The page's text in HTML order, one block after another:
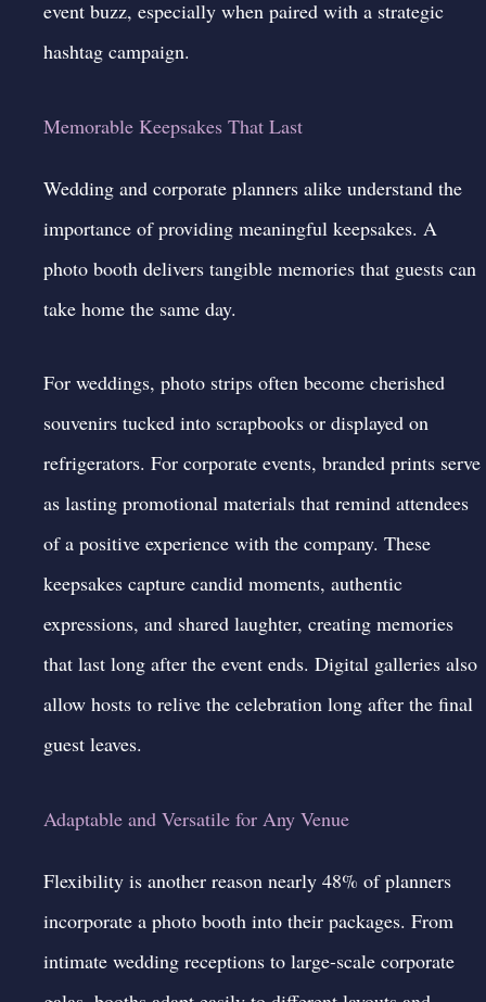
event buzz, especially when paired with a strategic
hashtag campaign.
Memorable Keepsakes That Last
Wedding and corporate planners alike understand the
importance of providing meaningful keepsakes. A
photo booth delivers tangible memories that guests can
take home the same day.
For weddings, photo strips often become cherished
souvenirs tucked into scrapbooks or displayed on
refrigerators. For corporate events, branded prints serve
as lasting promotional materials that remind attendees
of a positive experience with the company. These
keepsakes capture candid moments, authentic
expressions, and shared laughter, creating memories
that last long after the event ends. Digital galleries also
allow hosts to relive the celebration long after the final
guest leaves.
Adaptable and Versatile for Any Venue
Flexibility is another reason nearly 48% of planners
incorporate a photo booth into their packages. From
intimate wedding receptions to large-scale corporate